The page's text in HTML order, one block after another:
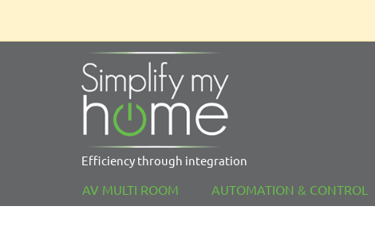
Efficiency through integration
AV MULTI ROOM AUTOMATION & CONTROL